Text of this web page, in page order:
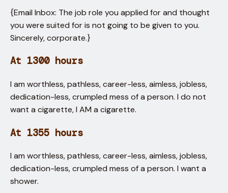
{Email Inbox: The job role you applied for and thought
you were suited for is not going to be given to you.
Sincerely, corporate.}
At 1300 hours
I am worthless, pathless, career-less, aimless, jobless,
dedication-less, crumpled mess of a person. I do not
want a cigarette, I AM a cigarette.
At 1355 hours
I am worthless, pathless, career-less, aimless, jobless,
dedication-less, crumpled mess of a person. I want a
shower.